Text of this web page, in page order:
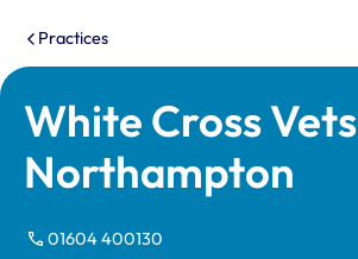
You are here:
Practices
White Cross Vets
Northampton
01604 400130